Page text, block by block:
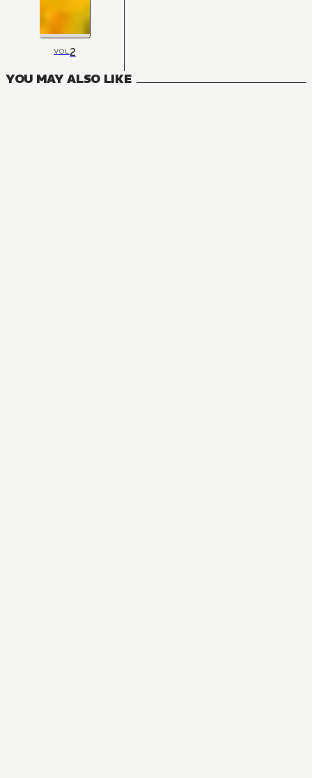
VOL2
YOU MAY ALSO LIKE